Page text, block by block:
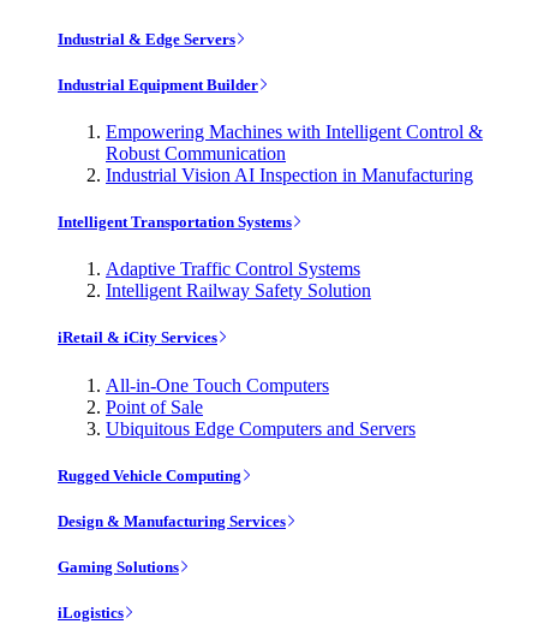
Industrial & Edge Servers
Industrial Equipment Builder
Empowering Machines with Intelligent Control &
Robust Communication
Industrial Vision AI Inspection in Manufacturing
Intelligent Transportation Systems
Adaptive Traffic Control Systems
Intelligent Railway Safety Solution
iRetail & iCity Services
All-in-One Touch Computers
Point of Sale
Ubiquitous Edge Computers and Servers
Rugged Vehicle Computing
Design & Manufacturing Services
Gaming Solutions
iLogistics